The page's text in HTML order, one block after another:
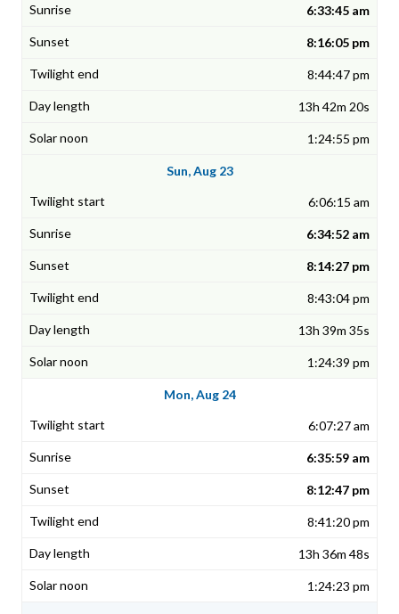
6:33:45 am
8:16:05 pm
8:44:47 pm
13h 42m 20s
1:24:55 pm
Sun, Aug 23
6:06:15 am
6:34:52 am
8:14:27 pm
8:43:04 pm
13h 39m 35s
1:24:39 pm
Mon, Aug 24
6:07:27 am
6:35:59 am
8:12:47 pm
8:41:20 pm
13h 36m 48s
1:24:23 pm